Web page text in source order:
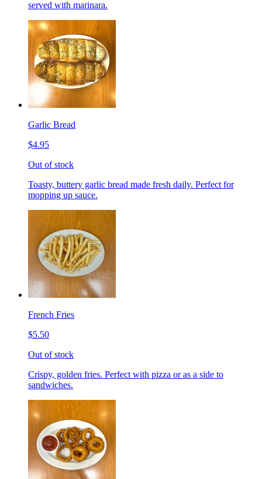
served with marinara.
Garlic Bread
$4.95
Out of stock
Toasty, buttery garlic bread made fresh daily. Perfect for
mopping up sauce.
French Fries
$5.50
Out of stock
Crispy, golden fries. Perfect with pizza or as a side to
sandwiches.